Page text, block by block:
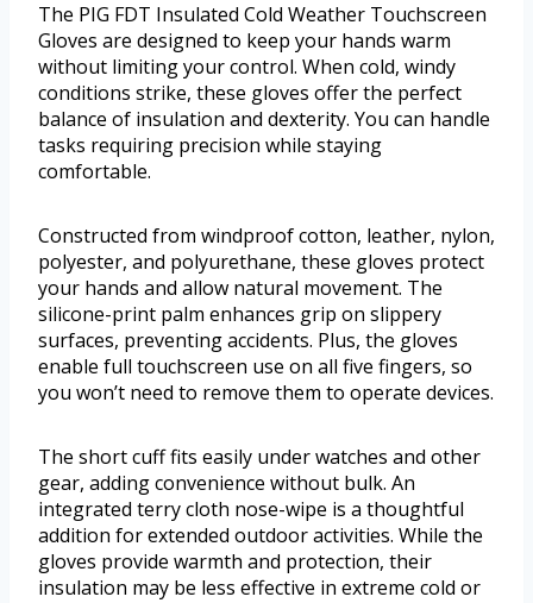
The PIG FDT Insulated Cold Weather Touchscreen
Gloves are designed to keep your hands warm
without limiting your control. When cold, windy
conditions strike, these gloves offer the perfect
balance of insulation and dexterity. You can handle
tasks requiring precision while staying
comfortable.
Constructed from windproof cotton, leather, nylon,
polyester, and polyurethane, these gloves protect
your hands and allow natural movement. The
silicone-print palm enhances grip on slippery
surfaces, preventing accidents. Plus, the gloves
enable full touchscreen use on all five fingers, so
you won’t need to remove them to operate devices.
The short cuff fits easily under watches and other
gear, adding convenience without bulk. An
integrated terry cloth nose-wipe is a thoughtful
addition for extended outdoor activities. While the
gloves provide warmth and protection, their
insulation may be less effective in extreme cold or